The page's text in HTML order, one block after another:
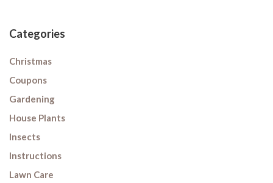
Categories
Christmas
Coupons
Gardening
House Plants
Insects
Instructions
Lawn Care